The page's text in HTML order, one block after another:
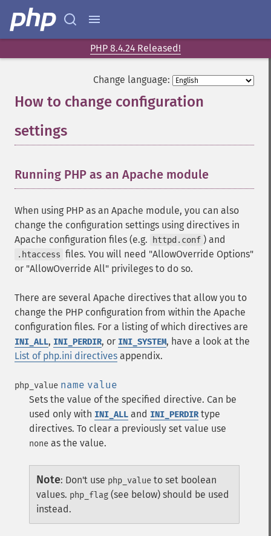
PHP 8.4.24 Released!
Change language:
How to change configuration
settings
Running PHP as an Apache module
When using PHP as an Apache module, you can also
change the configuration settings using directives in
Apache configuration files (e.g.
httpd.conf ) and
.htaccess files. You will need "AllowOverride Options"
or "AllowOverride All" privileges to do so.
There are several Apache directives that allow you to
change the PHP configuration from within the Apache
configuration files. For a listing of which directives are
INI_ALL, INI_PERDIR, or INI_SYSTEM, have a look at the
List of php.ini directives appendix.
php_value name value
Sets the value of the specified directive. Can be
used only with INI_ALL and INI_PERDIRtype
directives. To clear a previously set value use
none as the value.
Note: Don't use php_value to set boolean
values. php_flag (see below) should be used
instead.